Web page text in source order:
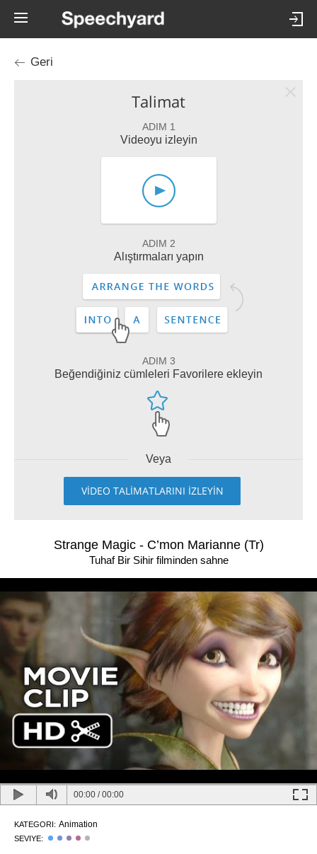
Geri
Talimat
ADIM 1
Videoyu izleyin
ADIM 2
Alıştırmaları yapın
ADIM 3
Beğendiğiniz cümleleri Favorilere ekleyin
Veya
VİDEO TALİMATLARINI İZLEYİN
Strange Magic - C’mon Marianne (Tr)
Tuhaf Bir Sihir filminden sahne
00:00 /00:00
KATEGORI: Animation
SEVIYE: